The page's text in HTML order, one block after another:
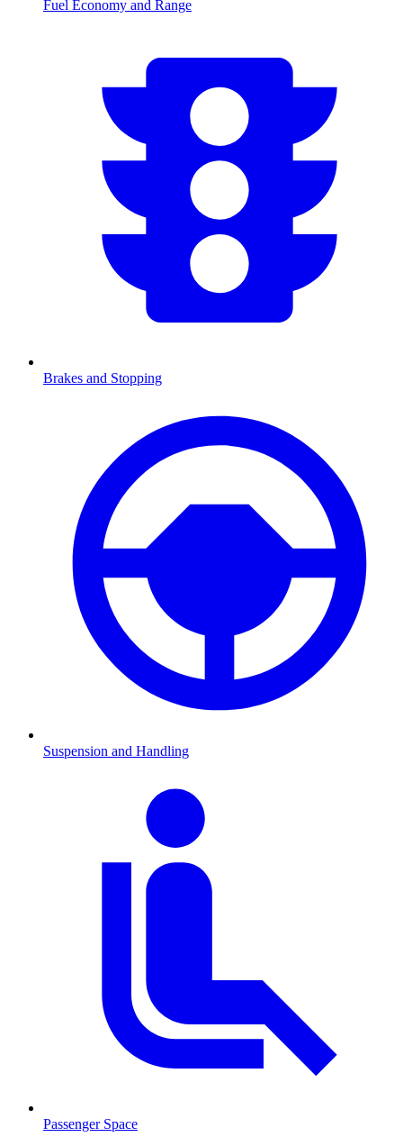
Fuel Economy and Range
Brakes and Stopping
Suspension and Handling
Passenger Space